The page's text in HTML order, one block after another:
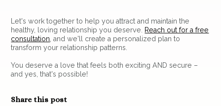
Let's work together to help you attract and maintain the
healthy, loving relationship you deserve.
Reach out for a free
consultation , and we'll create a personalized plan to
transform your relationship patterns.
You deserve a love that feels both exciting AND secure –
and yes, that's possible!
Share this post